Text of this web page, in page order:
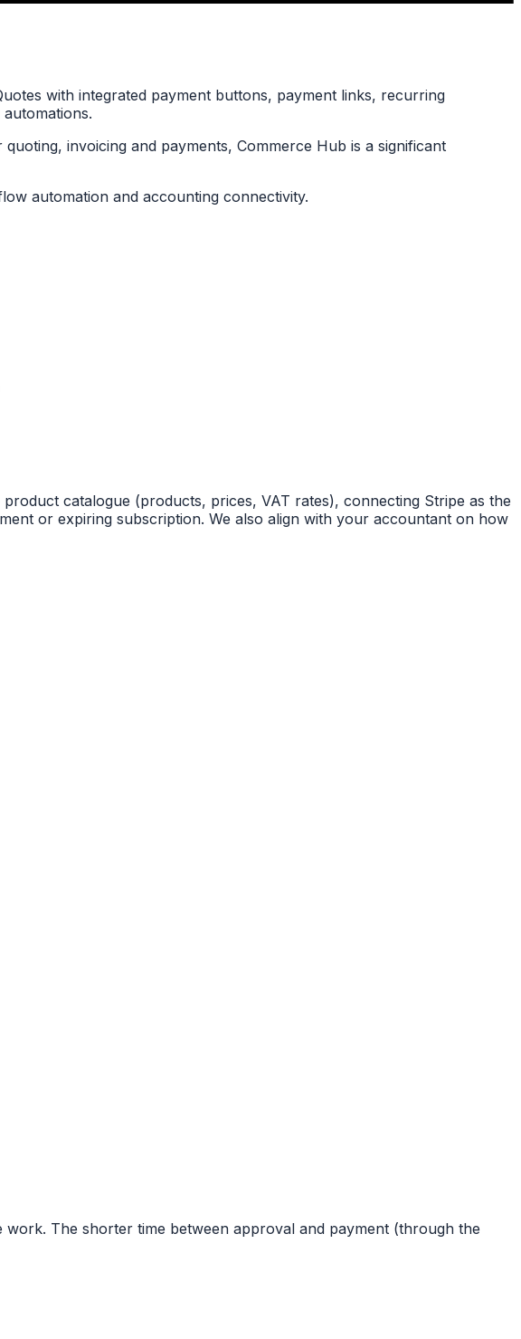
with integrated payment buttons, payment links, recurring
invoicing and payments, Commerce Hub is a significant
automation and accounting connectivity.
catalogue (products, prices, VAT rates), connecting Stripe as the
or expiring subscription. We also align with your accountant on how
The shorter time between approval and payment (through the